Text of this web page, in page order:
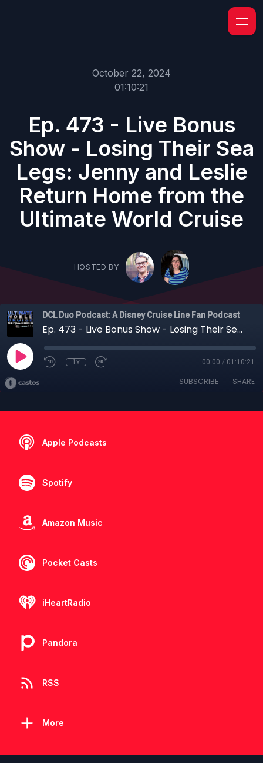
October 22, 2024
01:10:21
Ep. 473 - Live Bonus
Show - Losing Their Sea
Legs: Jenny and Leslie
Return Home from the
Ultimate World Cruise
HOSTED BY
DCL Duo Podcast: A Disney Cruise Line Fan Podcast
Ep. 473 - Live Bonus Show - Losing Their Sea Legs: Jenny and Leslie Return Home from the Ultimate World Cruise
1x 00:00 / 01:10:21
SUBSCRIBE SHARE
Apple Podcasts
Spotify
Amazon Music
Pocket Casts
iHeartRadio
Pandora
RSS
More